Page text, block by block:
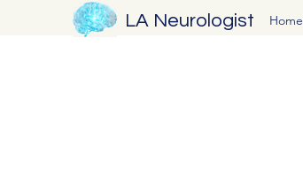
LA Neurologist Home